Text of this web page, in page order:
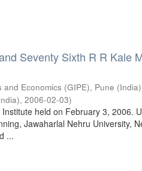
Seventy Sixth R R Kale
Economics (GIPE), Pune (India)
,2006-02-03)
held on February 3, 2006.
Jawaharlal Nehru University,
...